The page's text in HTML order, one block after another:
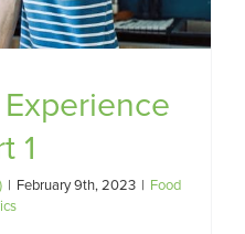
1
| February 9th, 2023 | Food